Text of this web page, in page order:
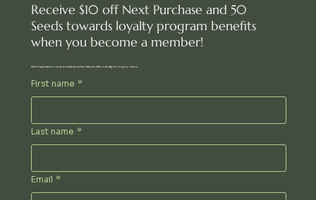
Receive $10 off Next Purchase and 50
Seeds towards loyalty program benefits
when you become a member!
Get inspiration, new arrivals and the latest offers straight to your inbox.
First name *
Last name *
Email *